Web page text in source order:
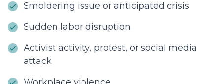
Smoldering issue or anticipated crisis
Sudden labor disruption
Activist activity, protest, or social media
attack